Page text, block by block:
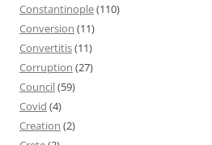
Constantinople(110)
Conversion (11)
Convertitis(11)
Corruption (27)
Council(59)
Covid (4)
Creation (2)